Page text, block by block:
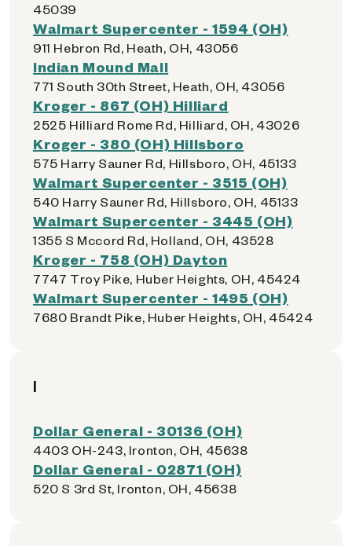
45039
Walmart Supercenter - 1594 (OH)
911 Hebron Rd, Heath, OH, 43056
Indian Mound Mall
771 South 30th Street, Heath, OH, 43056
Kroger - 867 (OH) Hilliard
2525 Hilliard Rome Rd, Hilliard, OH, 43026
Kroger - 380 (OH) Hillsboro
575 Harry Sauner Rd, Hillsboro, OH, 45133
Walmart Supercenter - 3515 (OH)
540 Harry Sauner Rd, Hillsboro, OH, 45133
Walmart Supercenter - 3445 (OH)
1355 S Mccord Rd, Holland, OH, 43528
Kroger - 758 (OH) Dayton
7747 Troy Pike, Huber Heights, OH, 45424
Walmart Supercenter - 1495 (OH)
7680 Brandt Pike, Huber Heights, OH, 45424
I
Dollar General - 30136 (OH)
4403 OH-243, Ironton, OH, 45638
Dollar General - 02871 (OH)
520 S 3rd St, Ironton, OH, 45638